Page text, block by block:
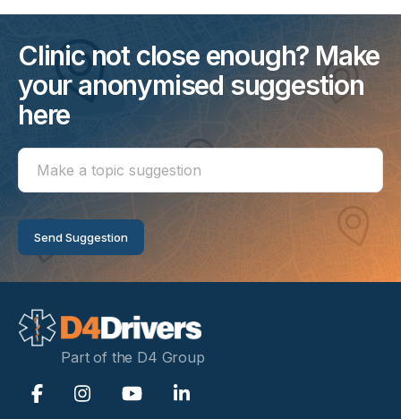
Clinic not close enough? Make
your anonymised suggestion
here
Make
topic
Send Suggestion
Part of the D4 Group